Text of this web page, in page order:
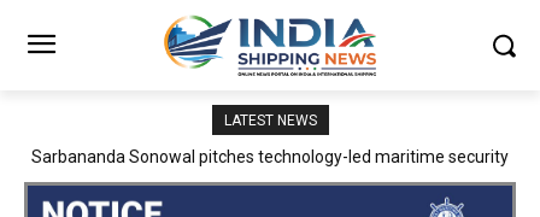
LATEST NEWS
Adani Logistics operates full Block Export Train from ICD Patli to